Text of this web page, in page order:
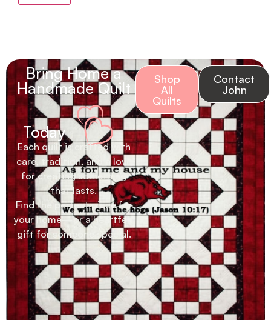
Bring Home a
Handmade Quilt
Today
Each quilt is crafted with
care, tradition, and a love
for creating something
that lasts.
Find the perfect piece for
your home—or a heartfelt
gift for someone special.
Shop
All
Quilts
Contact
John